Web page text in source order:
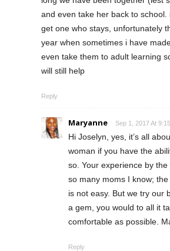
and even take her back to school.
get one who stays, unfortunately
year when sometimes i have
even take them to adult learning
will still help
Reply
Maryanne Sep 1, 2017 At
Hi Joselyn, yes, it’s all
woman if you have the
so. Your experience by
so many moms I know;
is not easy. But we try our
a gem, you would to all it
comfortable as possible.
Reply